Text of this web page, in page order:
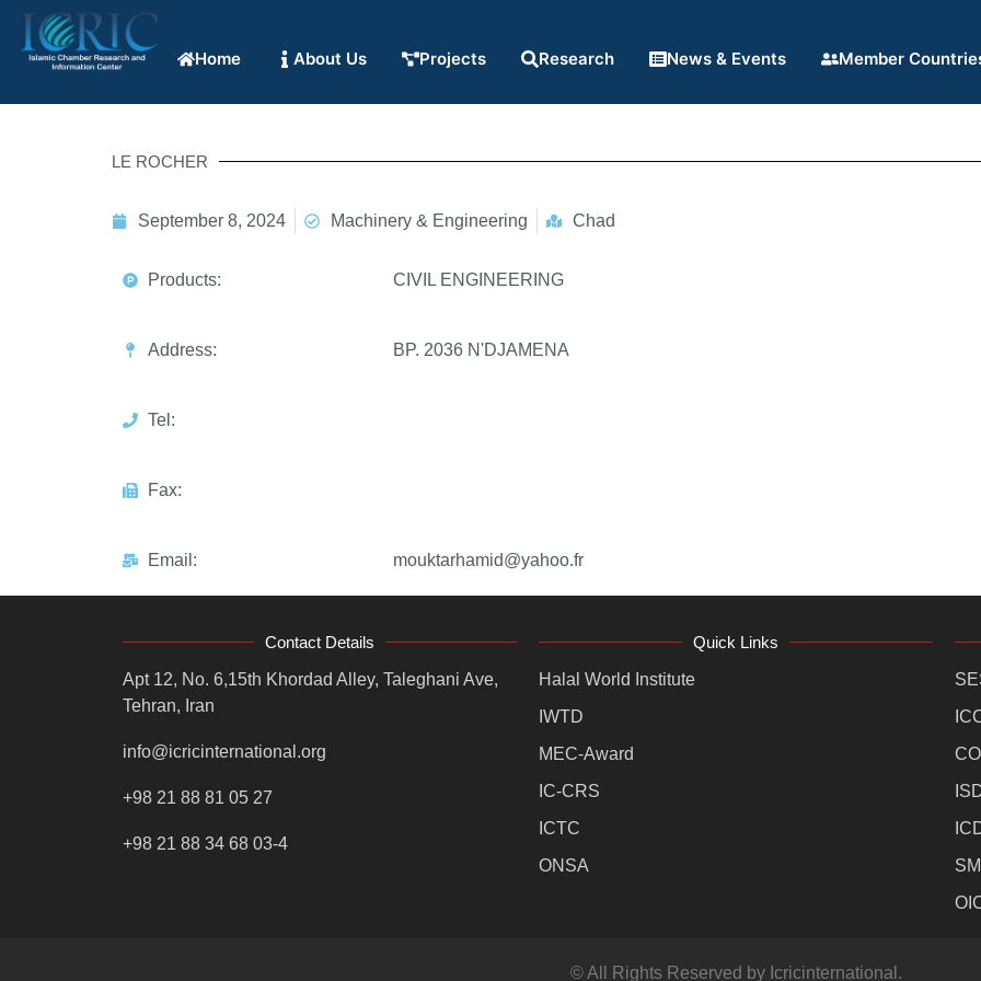
Home About Us Projects Research News & Events Member
LE ROCHER
September 8, 2024 Machinery & Engineering Chad
Products: CIVIL ENGINEERING
Address: BP. 2036 N'DJAMENA
Tel:
Fax:
Email: mouktarhamid@yahoo.fr
Contact Details
Apt 12, No. 6,15th Khordad Alley, Taleghani Ave,
Tehran, Iran
info@icricinternational.org
+98 21 88 81 05 27
+98 21 88 34 68 03-4
Quick Links
Halal World Institute
IWTD
MEC-Award
IC-CRS
ICTC
ONSA
© All Rights Reserved by Icricinternational.